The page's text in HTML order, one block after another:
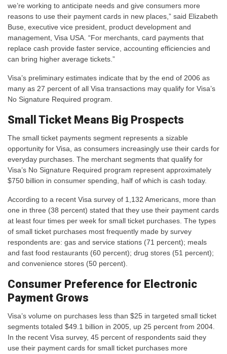
we’re working to anticipate needs and give consumers more
reasons to use their payment cards in new places,” said Elizabeth
Buse, executive vice president, product development and
management, Visa USA. “For merchants, card payments that
replace cash provide faster service, accounting efficiencies and
can bring higher average tickets.”
Visa’s preliminary estimates indicate that by the end of 2006 as
many as 27 percent of all Visa transactions may qualify for Visa’s
No Signature Required program.
Small Ticket Means Big Prospects
The small ticket payments segment represents a sizable
opportunity for Visa, as consumers increasingly use their cards for
everyday purchases. The merchant segments that qualify for
Visa’s No Signature Required program represent approximately
$750 billion in consumer spending, half of which is cash today.
According to a recent Visa survey of 1,132 Americans, more than
one in three (38 percent) stated that they use their payment cards
at least four times per week for small ticket purchases. The types
of small ticket purchases most frequently made by survey
respondents are: gas and service stations (71 percent); meals
and fast food restaurants (60 percent); drug stores (51 percent);
and convenience stores (50 percent).
Consumer Preference for Electronic
Payment Grows
Visa’s volume on purchases less than $25 in targeted small ticket
segments totaled $49.1 billion in 2005, up 25 percent from 2004.
In the recent Visa survey, 45 percent of respondents said they
use their payment cards for small ticket purchases more